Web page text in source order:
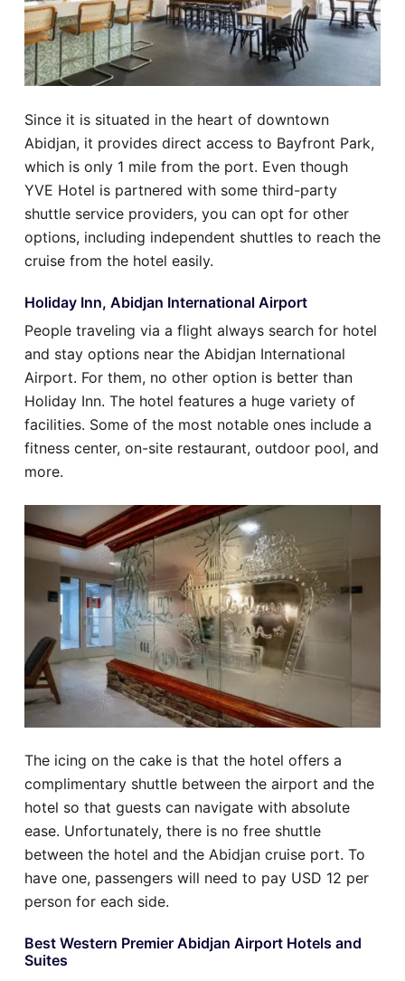
Since it is situated in the heart of downtown
Abidjan, it provides direct access to Bayfront Park,
which is only 1 mile from the port. Even though
YVE Hotel is partnered with some third-party
shuttle service providers, you can opt for other
options, including independent shuttles to reach the
cruise from the hotel easily.
Holiday Inn, Abidjan International Airport
People traveling via a flight always search for hotel
and stay options near the Abidjan International
Airport. For them, no other option is better than
Holiday Inn. The hotel features a huge variety of
facilities. Some of the most notable ones include a
fitness center, on-site restaurant, outdoor pool, and
more.
The icing on the cake is that the hotel offers a
complimentary shuttle between the airport and the
hotel so that guests can navigate with absolute
ease. Unfortunately, there is no free shuttle
between the hotel and the Abidjan cruise port. To
have one, passengers will need to pay USD 12 per
person for each side.
Best Western Premier Abidjan Airport Hotels and
Suites